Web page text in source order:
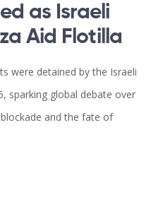
as Israeli
Aid Flotilla
were detained by the Israeli
sparking global debate over
and the fate of